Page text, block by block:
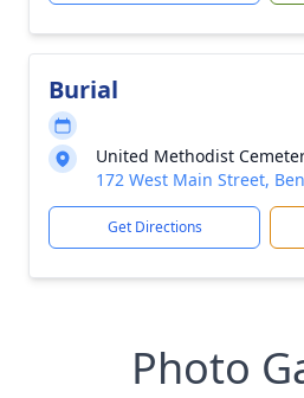
Burial
United Methodist
172 West Main Street,
Get Directions
Photo